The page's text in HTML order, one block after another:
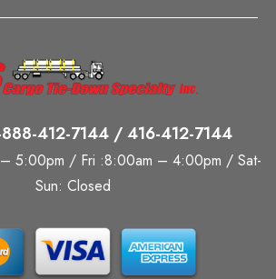
888-412-7144 / 416-412-7144
5:00pm / Fri :8:00am – 4:00pm / Sat-
Sun: Closed